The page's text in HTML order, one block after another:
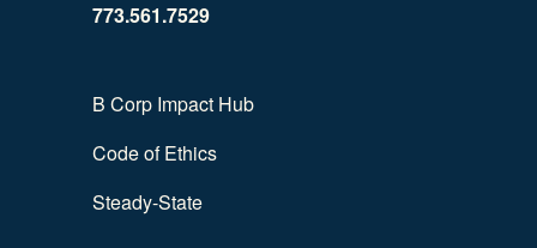
773.561.7529
B Corp Impact Hub
Code of Ethics
Steady-State